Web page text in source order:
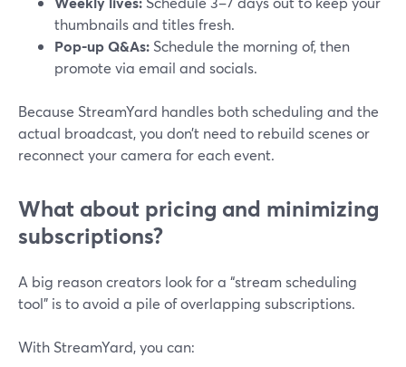
thumbnails and titles fresh.
Pop-up Q&As: Schedule the morning of, then
promote via email and socials.
Because StreamYard handles both scheduling and the
actual broadcast, you don’t need to rebuild scenes or
reconnect your camera for each event.
What about pricing and minimizing
subscriptions?
A big reason creators look for a “stream scheduling
tool” is to avoid a pile of overlapping subscriptions.
With StreamYard, you can: